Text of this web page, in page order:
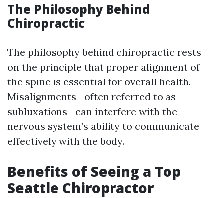
The Philosophy Behind
Chiropractic
The philosophy behind chiropractic rests
on the principle that proper alignment of
the spine is essential for overall health.
Misalignments—often referred to as
subluxations—can interfere with the
nervous system’s ability to communicate
effectively with the body.
Benefits of Seeing a Top
Seattle Chiropractor